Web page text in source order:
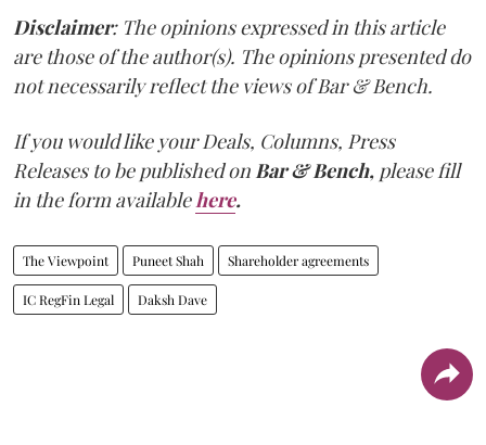
Disclaimer: The opinions expressed in this article
are those of the author(s). The opinions presented do
not necessarily reflect the views of Bar & Bench.
If you would like your Deals, Columns, Press
Releases to be published onBar & Bench, please fill
in the form availablehere.
The Viewpoint Puneet Shah Shareholder agreements
IC RegFin Legal Daksh Dave